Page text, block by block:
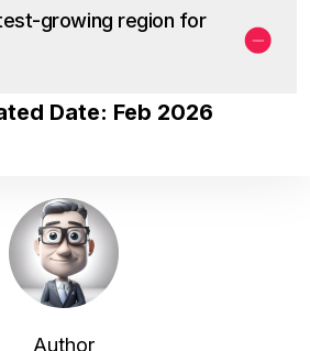
growing region for
Date: Feb 2026
Author